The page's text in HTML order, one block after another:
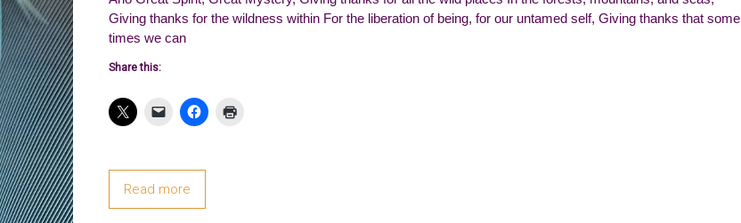
Giving thanks for the wildness within For the liberation of being, for our untamed self, Giving thanks that some
times we can
Share this:
Read more